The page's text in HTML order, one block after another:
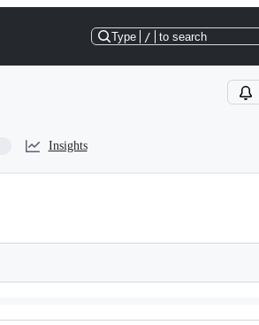
Type / to search
Insights